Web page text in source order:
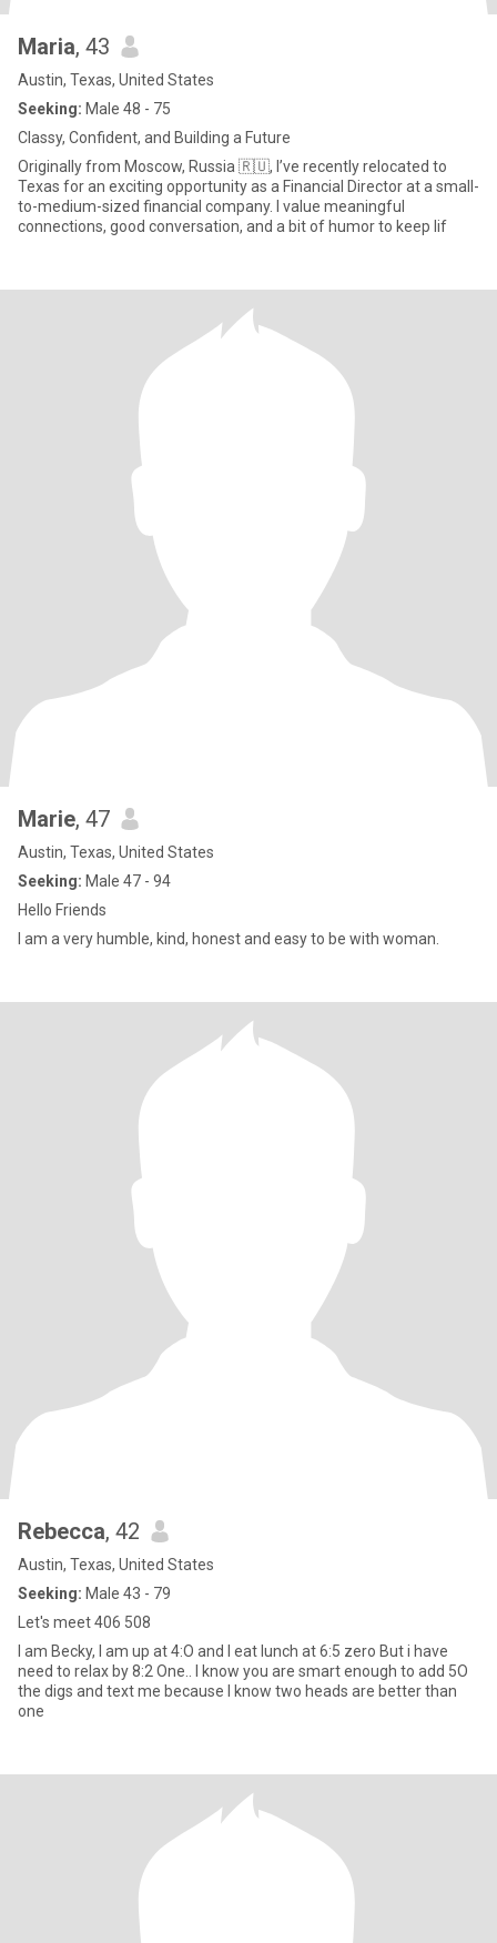
Maria, 43
Austin, Texas, United States
Seeking: Male 48 - 75
Classy, Confident, and Building a Future
Originally from Moscow, Russia 🇷🇺, I’ve recently relocated to
Texas for an exciting opportunity as a Financial Director at a small-
to-medium-sized financial company. I value meaningful
connections, good conversation, and a bit of humor to keep lif
Marie, 47
Austin, Texas, United States
Seeking: Male 47 - 94
Hello Friends
l am a very humble, kind, honest and easy to be with woman.
Rebecca, 42
Austin, Texas, United States
Seeking: Male 43 - 79
Let's meet 406 508
I am Becky, I am up at 4:O and I eat lunch at 6:5 zero But i have
need to relax by 8:2 One.. I know you are smart enough to add 5O
the digs and text me because I know two heads are better than
one